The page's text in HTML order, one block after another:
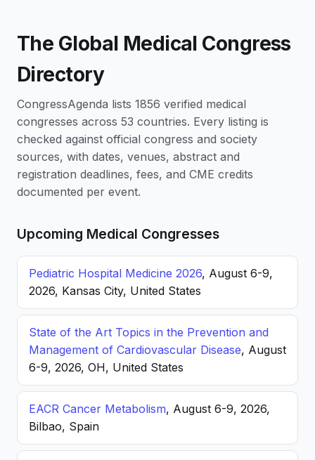
The Global Medical Congress
Directory
CongressAgenda lists 1856 verified medical
congresses across 53 countries. Every listing is
checked against official congress and society
sources, with dates, venues, abstract and
registration deadlines, fees, and CME credits
documented per event.
Upcoming Medical Congresses
Pediatric Hospital Medicine 2026, August 6-9,
2026, Kansas City, United States
State of the Art Topics in the Prevention and
Management of Cardiovascular Disease, August
6-9, 2026, OH, United States
EACR Cancer Metabolism, August 6-9, 2026,
Bilbao, Spain